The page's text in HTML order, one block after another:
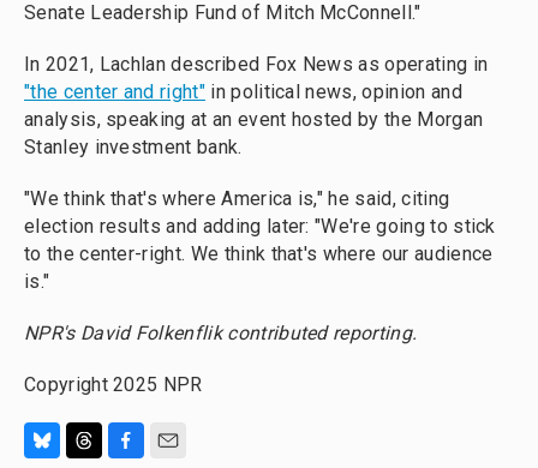
Senate Leadership Fund of Mitch McConnell."
In 2021, Lachlan described Fox News as operating in
"the center and right" in political news, opinion and
analysis, speaking at an event hosted by the Morgan
Stanley investment bank.
"We think that's where America is," he said, citing
election results and adding later: "We're going to stick
to the center-right. We think that's where our audience
is."
NPR's David Folkenflik contributed reporting.
Copyright 2025 NPR